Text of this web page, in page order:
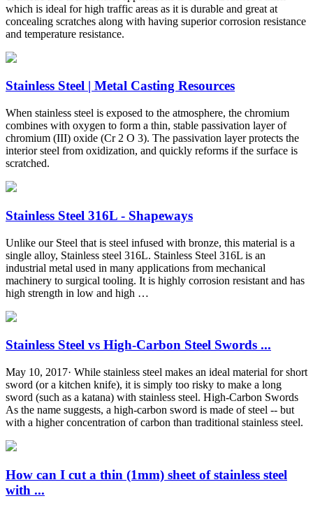
which is ideal for high traffic areas as it is durable and great at
concealing scratches along with having superior corrosion resistance
and temperature resistance.
Stainless Steel | Metal Casting Resources
When stainless steel is exposed to the atmosphere, the chromium
combines with oxygen to form a thin, stable passivation layer of
chromium (III) oxide (Cr 2 O 3). The passivation layer protects the
interior steel from oxidization, and quickly reforms if the surface is
scratched.
Stainless Steel 316L - Shapeways
Unlike our Steel that is steel infused with bronze, this material is a
single alloy, Stainless steel 316L. Stainless Steel 316L is an
industrial metal used in many applications from mechanical
machinery to surgical tooling. It is highly corrosion resistant and has
high strength in low and high …
Stainless Steel vs High-Carbon Steel Swords ...
May 10, 2017· While stainless steel makes an ideal material for short
sword (or a kitchen knife), it is simply too risky to make a long
sword (such as a katana) with stainless steel. High-Carbon Swords
As the name suggests, a high-carbon sword is made of steel -- but
with a higher concentration of carbon than traditional stainless steel.
How can I cut a thin (1mm) sheet of stainless steel
with ...